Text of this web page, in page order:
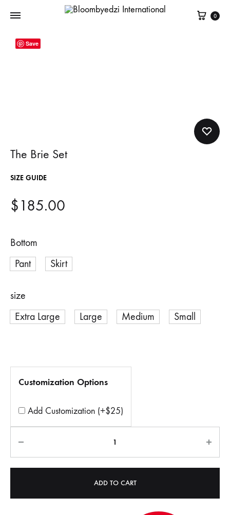
Cart
0
Save
The Brie Set
SIZE GUIDE
$185.00
Bottom
Pant
Skirt
size
Extra Large
Large Medium Small
Customization Options
Add Customization (+$25)
ADD TO CART